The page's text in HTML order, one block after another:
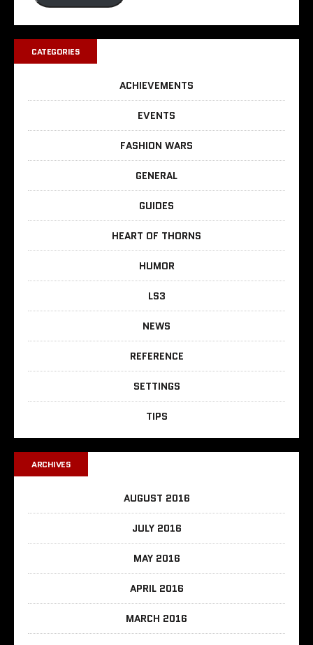
CATEGORIES
ACHIEVEMENTS
EVENTS
FASHION WARS
GENERAL
GUIDES
HEART OF THORNS
HUMOR
LS3
NEWS
REFERENCE
SETTINGS
TIPS
ARCHIVES
AUGUST 2016
JULY 2016
MAY 2016
APRIL 2016
MARCH 2016